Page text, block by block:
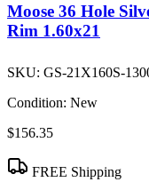
Moose 36 Hole
Rim 1.60x21
SKU: GS-21X160S-
Condition: New
$156.35
FREE Shipping